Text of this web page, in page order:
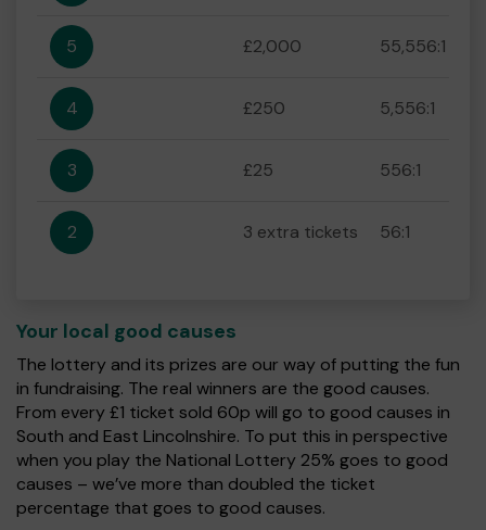
5 £2,000 55,556:1
4 £250 5,556:1
3 £25 556:1
2 3 extra tickets 56:1
Your local good causes
The lottery and its prizes are our way of putting the fun
in fundraising. The real winners are the good causes.
From every £1 ticket sold 60p will go to good causes in
South and East Lincolnshire. To put this in perspective
when you play the National Lottery 25% goes to good
causes – we’ve more than doubled the ticket
percentage that goes to good causes.